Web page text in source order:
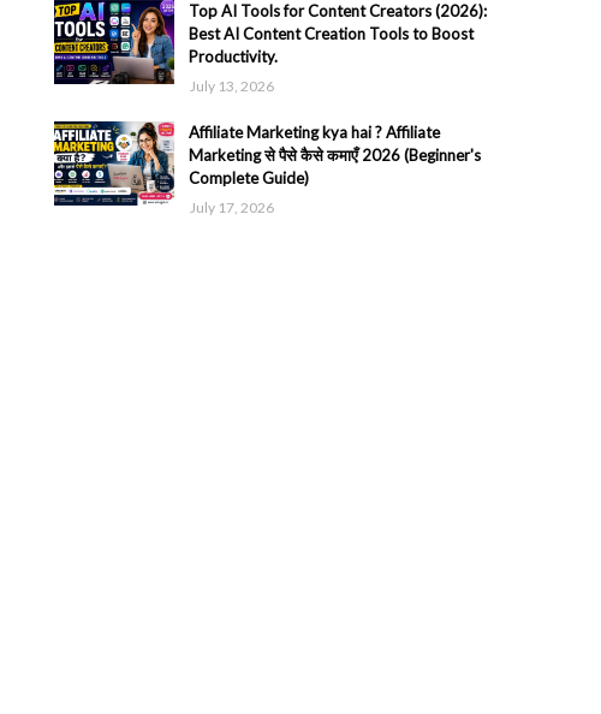
Top AI Tools for Content Creators (2026):
Best AI Content Creation Tools to Boost
Productivity.
July 13, 2026
Affiliate Marketing kya hai ? Affiliate
Marketing से पैसे कैसे कमाएँ 2026 (Beginner's
Complete Guide)
July 17, 2026